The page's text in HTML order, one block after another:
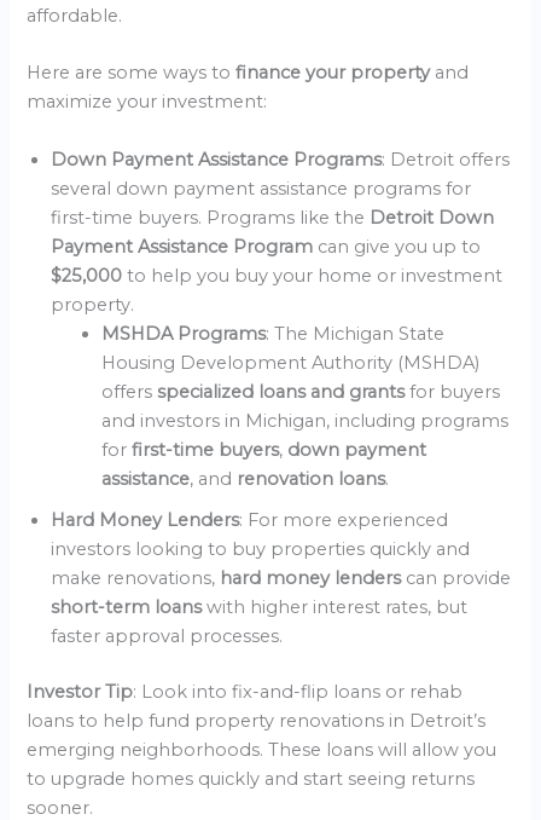
affordable.
Here are some ways tofinance your property and
maximize your investment:
Down Payment Assistance Programs: Detroit offers
several down payment assistance programs for
first-time buyers. Programs like the Detroit Down
Payment Assistance Program can give you up to
$25,000to help you buy your home or investment
property.
MSHDA Programs: The Michigan State
Housing Development Authority (MSHDA)
offersspecialized loans and grantsfor buyers
and investors in Michigan, including programs
forfirst-time buyers, down payment
assistance, and renovation loans.
Hard Money Lenders: For more experienced
investors looking to buy properties quickly and
make renovations, hard money lenders can provide
short-term loanswith higher interest rates, but
faster approval processes.
Investor Tip: Look into fix-and-flip loans or rehab
loans to help fund property renovations in Detroit’s
emerging neighborhoods. These loans will allow you
to upgrade homes quickly and start seeing returns
sooner.